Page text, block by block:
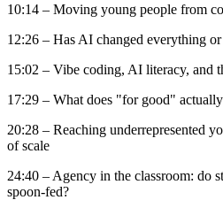
10:14 – Moving young people from
12:26 – Has AI changed everything
15:02 – Vibe coding, AI literacy, and
17:29 – What does "for good"
20:28 – Reaching underrepresented
of scale
24:40 – Agency in the classroom: do
spoon-fed?